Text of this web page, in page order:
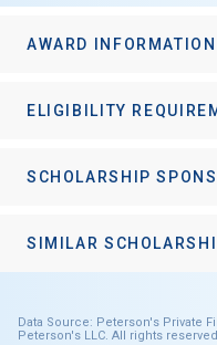
AWARD INFORMATION
ELIGIBILITY
SCHOLARSHIP
SIMILAR
Data Source: Peterson's Private
Peterson's LLC. All rights